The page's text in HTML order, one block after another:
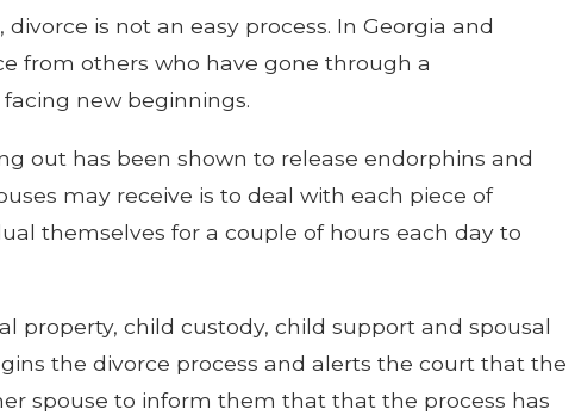
is not an easy process. In Georgia and
from others who have gone through a
new beginnings.
out has been shown to release endorphins and
may receive is to deal with each piece of
themselves for a couple of hours each day to
property, child custody, child support and spousal
the divorce process and alerts the court that the
spouse to inform them that that the process has